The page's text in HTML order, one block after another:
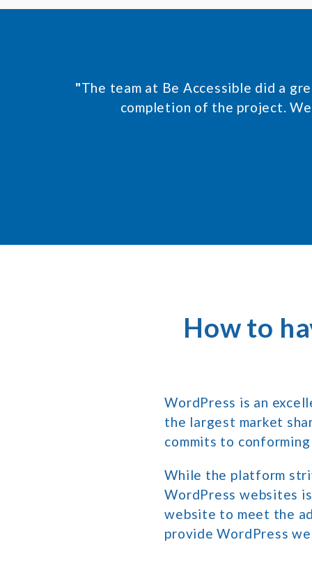
e
"The team at Be Accessible did a
completion of the project.
How to
WordPress is an
the largest market
commits to
While the platform
WordPress websites
website to meet the
provide WordPress